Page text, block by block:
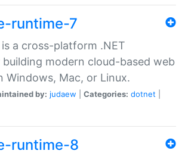
runtime-7
is a cross-platform .NET
modern cloud-based web
Windows, Mac, or Linux.
by: judaew Categories: dotnet
runtime-8